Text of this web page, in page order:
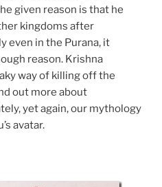
given reason is that he
kingdoms after
even in the Purana, it
reason. Krishna
way of killing off the
out more about
yet again, our mythology
avatar.